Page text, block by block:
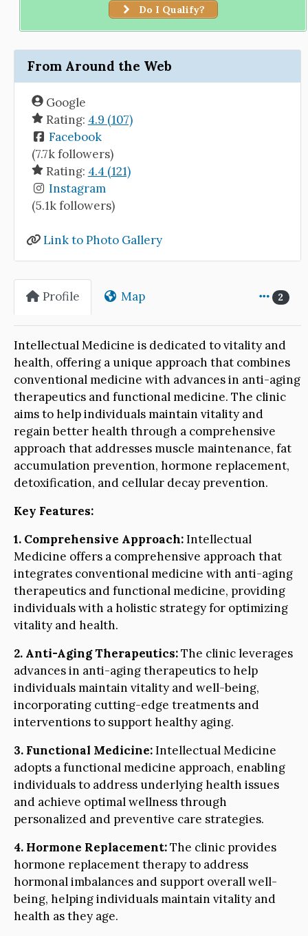
Do I Qualify?
From Around the Web
Google
Rating: 4.9 (107)
Facebook
(7.7k followers)
Rating: 4.4 (121)
Instagram
(5.1k followers)
Link to Photo Gallery
Profile Map 2
Intellectual Medicine is dedicated to vitality and
health, offering a unique approach that combines
conventional medicine with advances in anti-aging
therapeutics and functional medicine. The clinic
aims to help individuals maintain vitality and
regain better health through a comprehensive
approach that addresses muscle maintenance, fat
accumulation prevention, hormone replacement,
detoxification, and cellular decay prevention.
Key Features:
1. Comprehensive Approach:Intellectual
Medicine offers a comprehensive approach that
integrates conventional medicine with anti-aging
therapeutics and functional medicine, providing
individuals with a holistic strategy for optimizing
vitality and health.
2. Anti-Aging Therapeutics:The clinic leverages
advances in anti-aging therapeutics to help
individuals maintain vitality and well-being,
incorporating cutting-edge treatments and
interventions to support healthy aging.
3. Functional Medicine:Intellectual Medicine
adopts a functional medicine approach, enabling
individuals to address underlying health issues
and achieve optimal wellness through
personalized and preventive care strategies.
4. Hormone Replacement:The clinic provides
hormone replacement therapy to address
hormonal imbalances and support overall well-
being, helping individuals maintain vitality and
health as they age.